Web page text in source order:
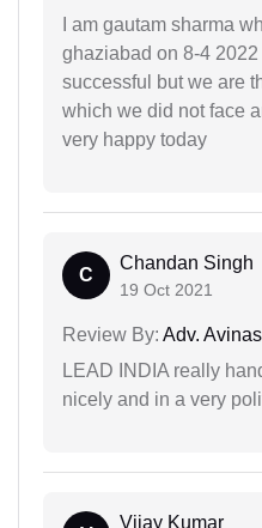
I am gautam sharma
ghaziabad on 8-4
successful but we are
which we did not face
very happy today
C
Chandan Singh
19 Oct 2021
Review By: Adv.
LEAD INDIA really
nicely and in a very
Vijay Kumar